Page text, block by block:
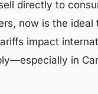
directly to
now is the ideal
impact
in